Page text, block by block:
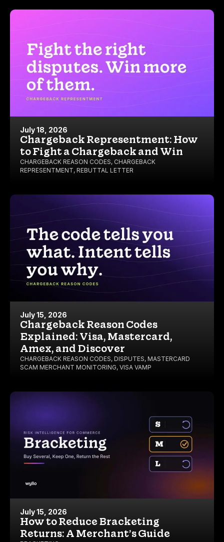
July 18, 2026
Chargeback Representment: How
to Fight a Chargeback and Win
CHARGEBACK REASON CODES, CHARGEBACK
REPRESENTMENT, REBUTTAL LETTER
July 15, 2026
Chargeback Reason Codes
Explained: Visa, Mastercard,
Amex, and Discover
CHARGEBACK REASON CODES, DISPUTES, MASTERCARD
SCAM MERCHANT MONITORING, VISA VAMP
July 15, 2026
How to Reduce Bracketing
Returns: A Merchant’s Guide